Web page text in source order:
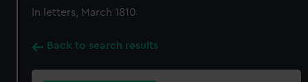
In letters, March 1810
Back to search results